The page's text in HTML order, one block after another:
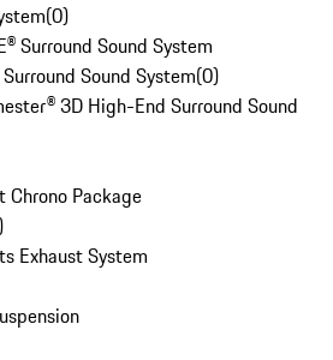
(0)
Surround Sound System
Sound System(0)
3D High-End Surround Sound
Chrono Package
Exhaust System